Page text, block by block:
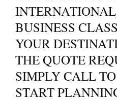
BUSINESS
YOUR
THE QUOTE
SIMPLY CALL
START